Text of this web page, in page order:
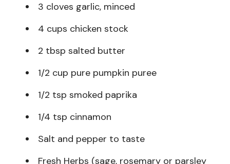
3 cloves garlic, minced
4 cups chicken stock
2 tbsp salted butter
1/2 cup pure pumpkin puree
1/2 tsp smoked paprika
1/4 tsp cinnamon
Salt and pepper to taste
Fresh Herbs (sage, rosemary or parsley